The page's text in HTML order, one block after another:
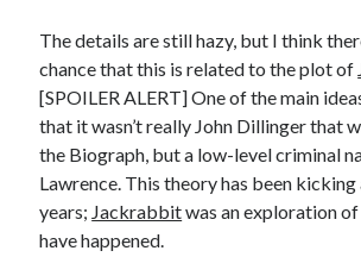
April 2025
February 2025
January 2025
December 2024
November 2024
September 2024
July 2024
June 2024
The details are still hazy, but I think
chance that this is related to the plot of
[SPOILER ALERT] One of the main
that it wasn’t really John Dillinger that
the Biograph, but a low-level criminal
Lawrence. This theory has been
years; Jackrabbitwas an exploration
have happened.